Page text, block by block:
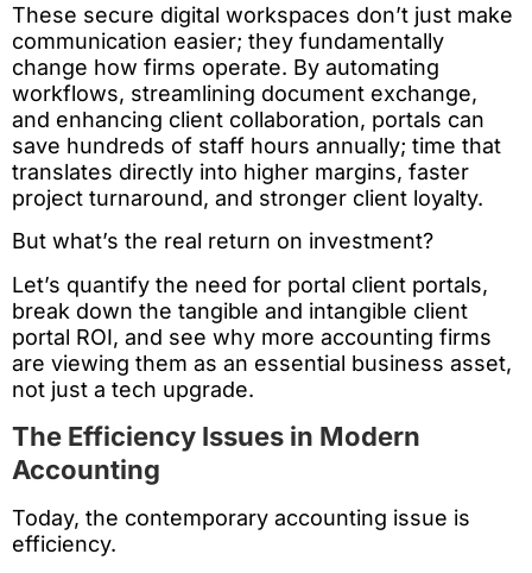
These secure digital workspaces don’t just make
communication easier; they fundamentally
change how firms operate. By automating
workflows, streamlining document exchange,
and enhancing client collaboration, portals can
save hundreds of staff hours annually; time that
translates directly into higher margins, faster
project turnaround, and stronger client loyalty.
But what’s the real return on investment?
Let’s quantify the need for portal client portals,
break down the tangible and intangible client
portal ROI, and see why more accounting firms
are viewing them as an essential business asset,
not just a tech upgrade.
The Efficiency Issues in Modern
Accounting
Today, the contemporary accounting issue is
efficiency.